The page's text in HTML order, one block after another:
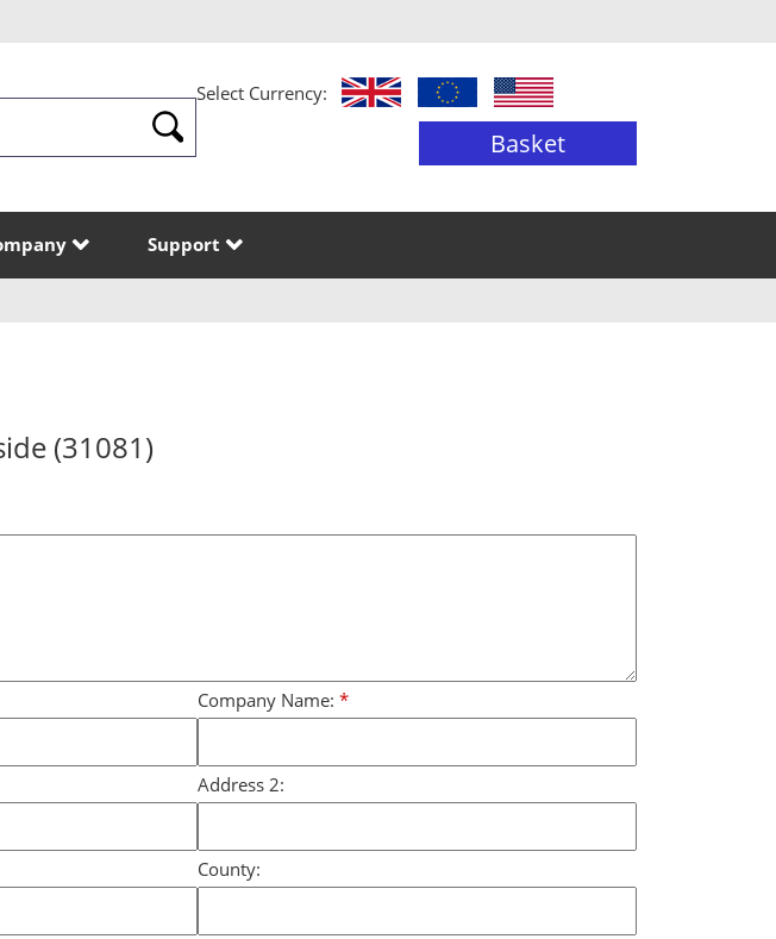
Search
Products
Select Currency:
Basket
Support
(31081)
Company Name: *
Address 2:
County: